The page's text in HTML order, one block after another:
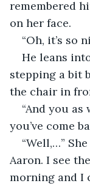
remembered
on her face.
“Oh, it’s so
He leans
stepping a bit
the chair in
“And you as
you’ve come
“Well,…”
Aaron. I see
morning and I